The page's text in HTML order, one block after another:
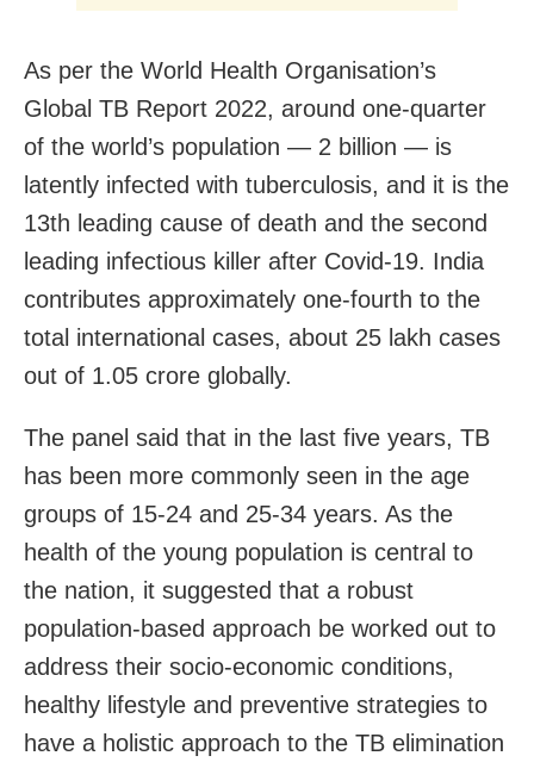
As per the World Health Organisation’s
Global TB Report 2022, around one-quarter
of the world’s population — 2 billion — is
latently infected with tuberculosis, and it is the
13th leading cause of death and the second
leading infectious killer after Covid-19. India
contributes approximately one-fourth to the
total international cases, about 25 lakh cases
out of 1.05 crore globally.
The panel said that in the last five years, TB
has been more commonly seen in the age
groups of 15-24 and 25-34 years. As the
health of the young population is central to
the nation, it suggested that a robust
population-based approach be worked out to
address their socio-economic conditions,
healthy lifestyle and preventive strategies to
have a holistic approach to the TB elimination